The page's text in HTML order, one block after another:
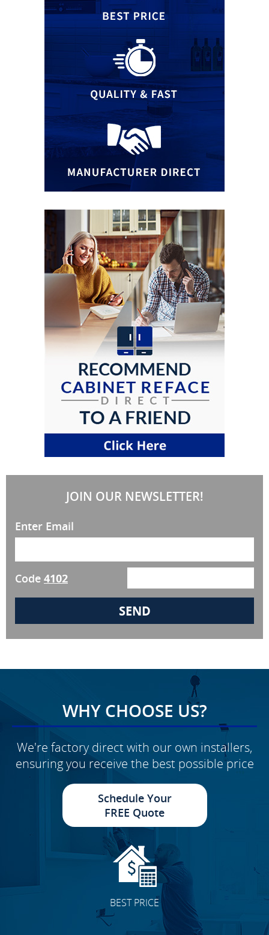
JOIN OUR NEWSLETTER!
Enter Email
Code 4102
WHY CHOOSE US?
We're factory direct with our own installers,
ensuring you receive the best possible price
Schedule Your
FREE Quote
BEST PRICE